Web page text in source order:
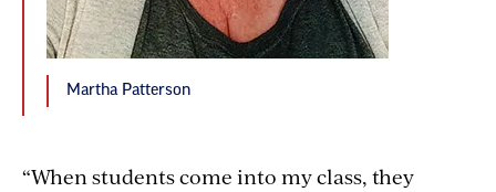
Martha Patterson
“When students come into my class, they